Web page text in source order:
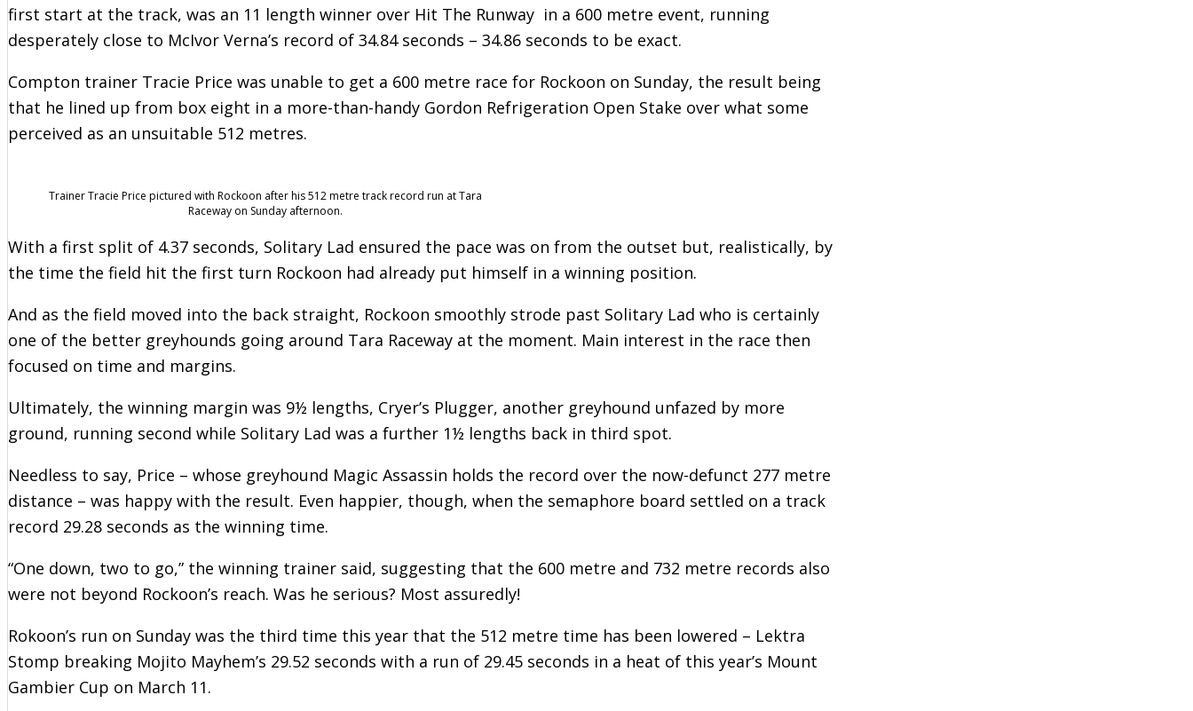
first start at the track, was an 11 length winner over Hit The Runway in a 600 metre event, running
desperately close to McIvor Verna’s record of 34.84 seconds – 34.86 seconds to be exact.
Compton trainer Tracie Price was unable to get a 600 metre race for Rockoon on Sunday, the result being
that he lined up from box eight in a more-than-handy Gordon Refrigeration Open Stake over what some
perceived as an unsuitable 512 metres.
Trainer Tracie Price pictured with Rockoon after his 512 metre track record run at Tara
Raceway on Sunday afternoon.
With a first split of 4.37 seconds, Solitary Lad ensured the pace was on from the outset but, realistically, by
the time the field hit the first turn Rockoon had already put himself in a winning position.
And as the field moved into the back straight, Rockoon smoothly strode past Solitary Lad who is certainly
one of the better greyhounds going around Tara Raceway at the moment. Main interest in the race then
focused on time and margins.
Ultimately, the winning margin was 9½ lengths, Cryer’s Plugger, another greyhound unfazed by more
ground, running second while Solitary Lad was a further 1½ lengths back in third spot.
Needless to say, Price – whose greyhound Magic Assassin holds the record over the now-defunct 277 metre
distance – was happy with the result. Even happier, though, when the semaphore board settled on a track
record 29.28 seconds as the winning time.
“One down, two to go,” the winning trainer said, suggesting that the 600 metre and 732 metre records also
were not beyond Rockoon’s reach. Was he serious? Most assuredly!
Rokoon’s run on Sunday was the third time this year that the 512 metre time has been lowered – Lektra
Stomp breaking Mojito Mayhem’s 29.52 seconds with a run of 29.45 seconds in a heat of this year’s Mount
Gambier Cup on March 11.